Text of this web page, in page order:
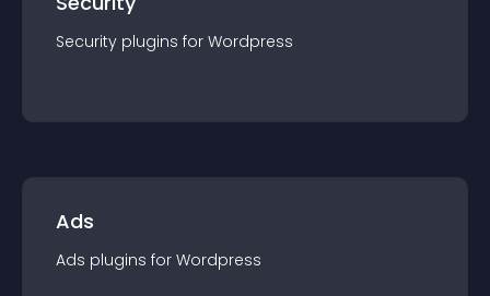
Security plugins for Wordpress
Ads
Ads plugins for Wordpress